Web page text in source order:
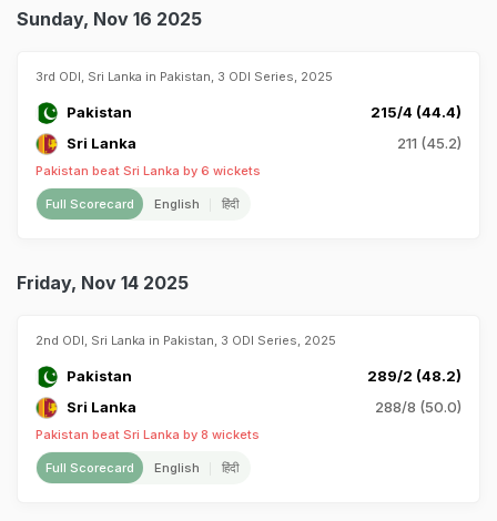
Sunday, Nov 16 2025
3rd ODI, Sri Lanka in Pakistan, 3 ODI Series, 2025
Pakistan
215/4 (44.4)
Sri Lanka
211 (45.2)
Pakistan beat Sri Lanka by 6 wickets
Full Scorecard English हिंदी
Friday, Nov 14 2025
2nd ODI, Sri Lanka in Pakistan, 3 ODI Series, 2025
Pakistan
289/2 (48.2)
Sri Lanka
288/8 (50.0)
Pakistan beat Sri Lanka by 8 wickets
Full Scorecard English हिंदी